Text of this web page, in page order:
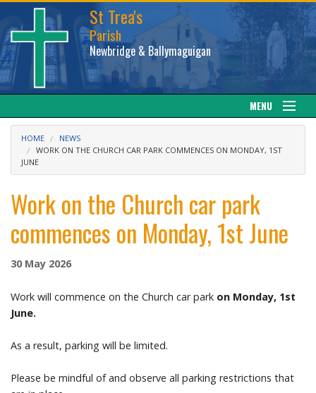
St Trea's
Parish
Newbridge & Ballymaguigan
MENU
Our Parish
Web cam
Facebook
Sacraments
News
Calendar
Prayer Resources
Parish Forms & Bulletins
HOME
NEWS
WORK ON THE CHURCH CAR PARK COMMENCES ON MONDAY, 1ST
JUNE
Work on the Church car park
commences on Monday, 1st June
30 May 2026
Work will commence on the Church car park on Monday, 1st
June.
As a result, parking will be limited.
Please be mindful of and observe all parking restrictions that